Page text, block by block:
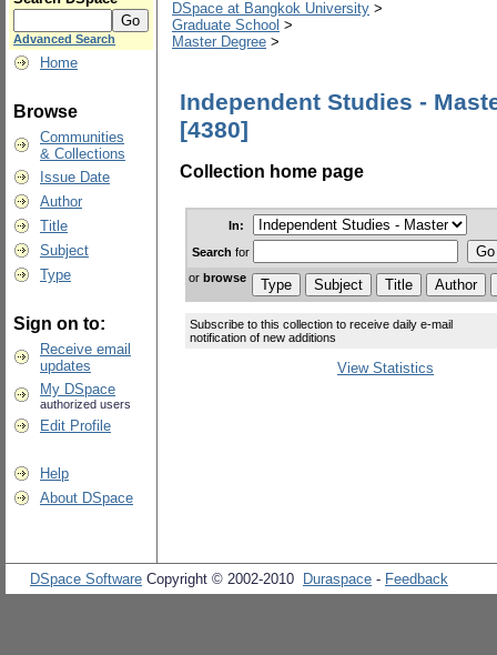
Advanced Search
Home
Browse
Communities
& Collections
Issue Date
Author
Title
Subject
Type
Sign on to:
Receive email
updates
My DSpace
authorized users
Edit Profile
Help
About DSpace
DSpace at Bangkok University >
Graduate School >
Master Degree >
Independent Studies -
[4380]
Collection home page
In:
Search for
or browse
Subscribe to this collection to receive daily e-mail
notification of new additions
View Statistics
DSpace Software Copyright © 2002-2010 Duraspace - Feedback